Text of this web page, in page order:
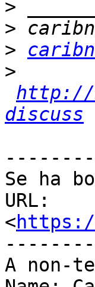
>
>
>
>
http://
discuss
Se ha
URL:
<
A non-